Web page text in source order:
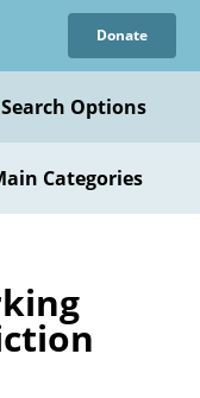
Donate
Search Options
Categories